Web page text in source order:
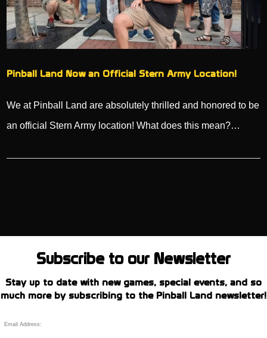
Pinball Land Now an Official Stern Army Location!
We at Pinball Land are absolutely thrilled and honored to be
an official Stern Army location! What does this mean?…
Subscribe to our Newsletter
Stay up to date with new games, special events, and so
much more by subscribing to the Pinball Land newsletter!